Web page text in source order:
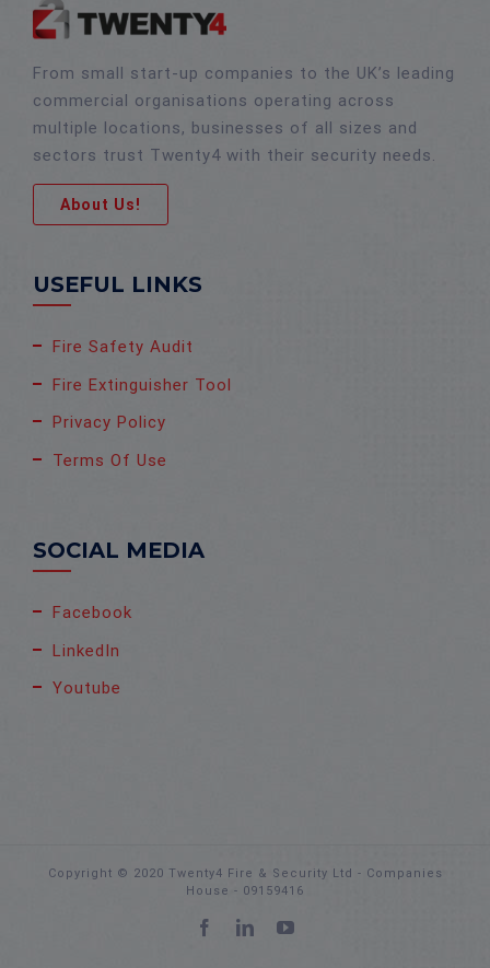
From small start-up companies to the UK’s leading
commercial organisations operating across
multiple locations, businesses of all sizes and
sectors trust Twenty4 with their security needs.
About Us!
USEFUL LINKS
Fire Safety Audit
Fire Extinguisher Tool
Privacy Policy
Terms Of Use
SOCIAL MEDIA
Facebook
LinkedIn
Youtube
Copyright © 2020 Twenty4 Fire & Security Ltd - Companies
House - 09159416
Facebook
LinkedInYouTube